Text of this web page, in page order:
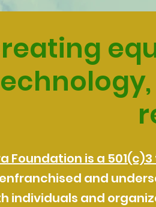
Foundation is a
and
individuals and